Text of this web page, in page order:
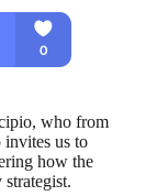
who from
invites us to
how the